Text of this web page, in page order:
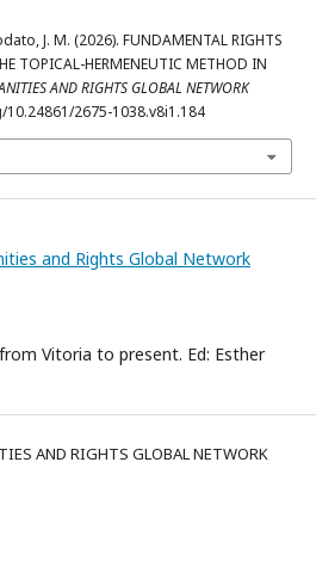
J. M. (2026). FUNDAMENTAL RIGHTS
TOPICAL-HERMENEUTIC METHOD IN
AND RIGHTS GLOBAL NETWORK
2675-1038.v8i1.184
and Rights Global Network
Vitoria to present. Ed: Esther
AND RIGHTS GLOBAL NETWORK